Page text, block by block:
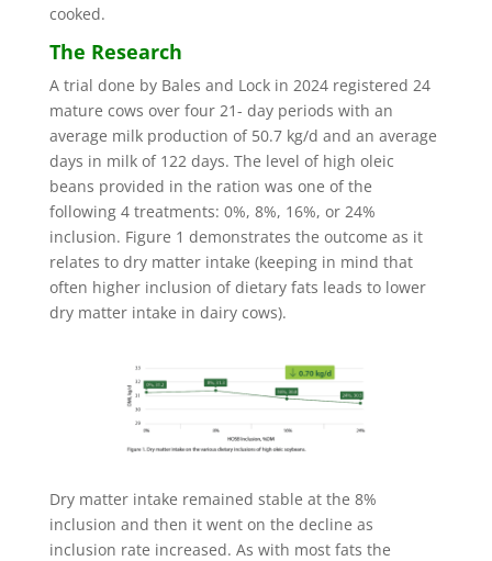
cooked.
The Research
A trial done by Bales and Lock in 2024 registered 24
mature cows over four 21- day periods with an
average milk production of 50.7 kg/d and an average
days in milk of 122 days. The level of high oleic
beans provided in the ration was one of the
following 4 treatments: 0%, 8%, 16%, or 24%
inclusion. Figure 1 demonstrates the outcome as it
relates to dry matter intake (keeping in mind that
often higher inclusion of dietary fats leads to lower
dry matter intake in dairy cows).
Dry matter intake remained stable at the 8%
inclusion and then it went on the decline as
inclusion rate increased. As with most fats the